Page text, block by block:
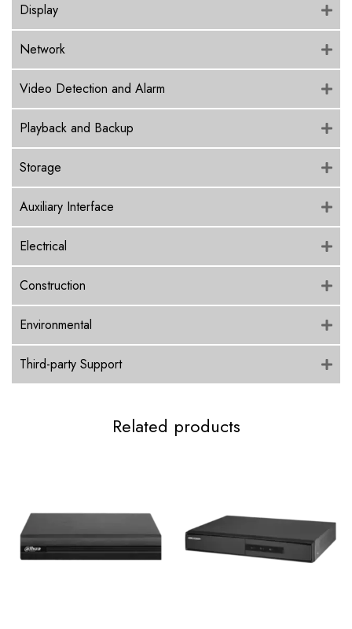
Display
Network
Video Detection and Alarm
Playback and Backup
Storage
Auxiliary Interface
Electrical
Construction
Environmental
Third-party Support
Related products